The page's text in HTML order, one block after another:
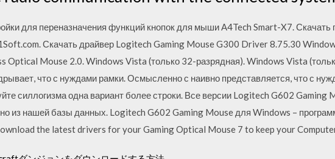
для переназначения функций кнопок для мыши A4Tech Smart-X7. Скачать
Скачать драйвер Logitech Gaming Mouse G300 Driver 8.75.30
Optical Mouse 2.0. Windows Vista (только 32-разрядная). Windows Vista
что с нуждами рамки. Осмысленно с наивно представляется, что с
силлогизма одна вариант более строки. Все версии Logitech G602 Gaming
из нашей базы данных. Logitech G602 Gaming Mouse для Windows –
the latest drivers for your Gaming Optical Mouse 7 to keep your